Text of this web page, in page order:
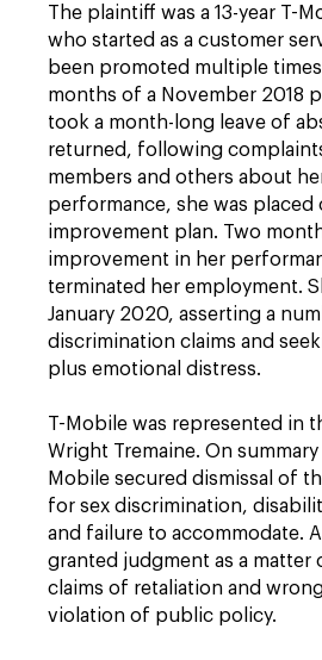
The plaintiff was a 13-year T-
who started as a customer
been promoted multiple
months of a November 2018
took a month-long leave of
returned, following
members and others about
performance, she was placed
improvement plan. Two
improvement in her
terminated her employment.
January 2020, asserting a
discrimination claims and
plus emotional distress.
T-Mobile was represented in
Wright Tremaine. On
Mobile secured dismissal of
for sex discrimination,
and failure to accommodate.
granted judgment as a matter
claims of retaliation and
violation of public policy.